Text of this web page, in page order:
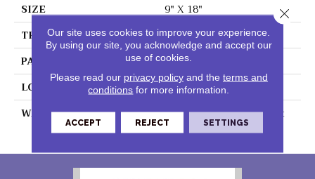
SIZE
9" X 18"
THICKNESS
0.055"
PATTERN REPEAT
36" X 72", DNR
LOOK
Stone
WARRANTY
7 Year Residential | Light
Commerical
Our site uses cookies to improve your experience.
By using our site, you acknowledge and accept our
use of cookies.
Please read our privacy policyand the terms and
conditions for more information.
ACCEPT REJECT SETTINGS
Close